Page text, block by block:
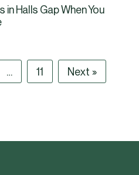
in Halls Gap When You
… 11 Next »